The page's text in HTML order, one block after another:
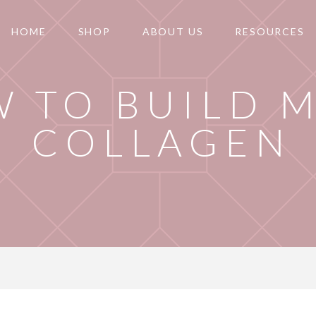
HOME SHOP ABOUT US RESOURCES
TO BUILD
COLLAGEN